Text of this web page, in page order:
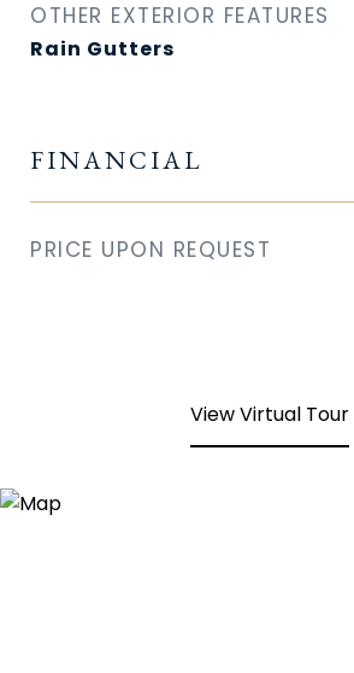
OTHER EXTERIOR FEATURES
Rain Gutters
FINANCIAL
PRICE UPON REQUEST
View Virtual Tour